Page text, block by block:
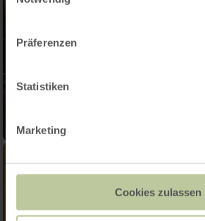
Präferenzen
Statistiken
Marketing
Cookies zulassen